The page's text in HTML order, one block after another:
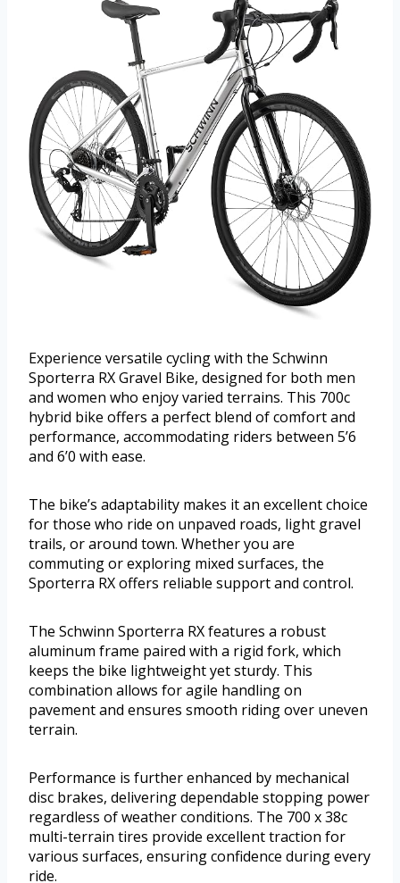
Experience versatile cycling with the Schwinn
Sporterra RX Gravel Bike, designed for both men
and women who enjoy varied terrains. This 700c
hybrid bike offers a perfect blend of comfort and
performance, accommodating riders between 5’6
and 6’0 with ease.
The bike’s adaptability makes it an excellent choice
for those who ride on unpaved roads, light gravel
trails, or around town. Whether you are
commuting or exploring mixed surfaces, the
Sporterra RX offers reliable support and control.
The Schwinn Sporterra RX features a robust
aluminum frame paired with a rigid fork, which
keeps the bike lightweight yet sturdy. This
combination allows for agile handling on
pavement and ensures smooth riding over uneven
terrain.
Performance is further enhanced by mechanical
disc brakes, delivering dependable stopping power
regardless of weather conditions. The 700 x 38c
multi-terrain tires provide excellent traction for
various surfaces, ensuring confidence during every
ride.